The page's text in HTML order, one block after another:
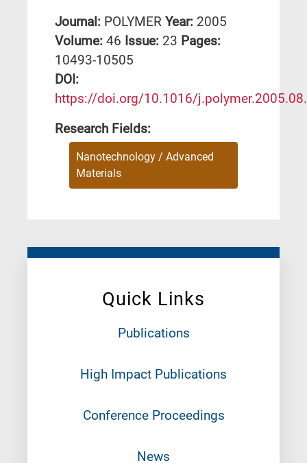
Quick Links
Publications
High Impact Publications
Conference Proceedings
News
Journal: POLYMER Year: 2005
Volume: 46 Issue: 23 Pages:
10493-10505
DΟΙ:
https://doi.org/10.1016/
Research Fields:
Nanotechnology / Advanced
Materials